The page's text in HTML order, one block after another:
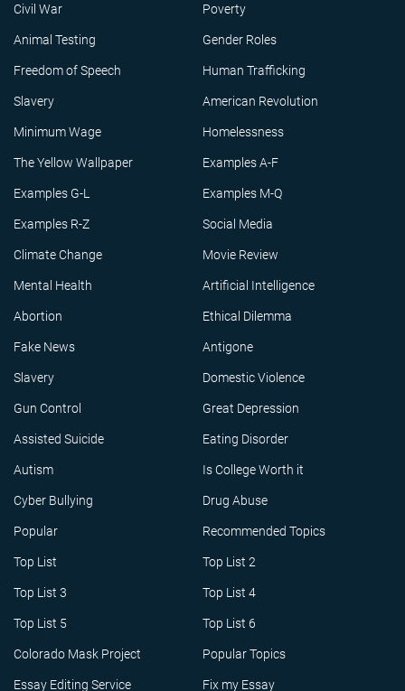
Civil War Poverty
Animal Testing Gender Roles
Freedom of Speech Human Trafficking
Slavery American Revolution
Minimum Wage Homelessness
The Yellow Wallpaper Examples A-F
Examples G-L Examples M-Q
Examples R-Z Social Media
Climate Change Movie Review
Mental Health Artificial Intelligence
Abortion Ethical Dilemma
Fake News Antigone
Slavery Domestic Violence
Gun Control Great Depression
Assisted Suicide Eating Disorder
Autism Is College Worth it
Cyber Bullying Drug Abuse
Popular Recommended Topics
Top List Top List 2
Top List 3 Top List 4
Top List 5 Top List 6
Colorado Mask Project Popular Topics
Essay Editing Service Fix my Essay